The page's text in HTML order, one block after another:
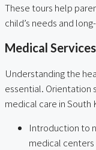
These tours help
child’s needs and
Medical
Understanding the
essential. Orientation
medical care in South
Introduction to
medical centers